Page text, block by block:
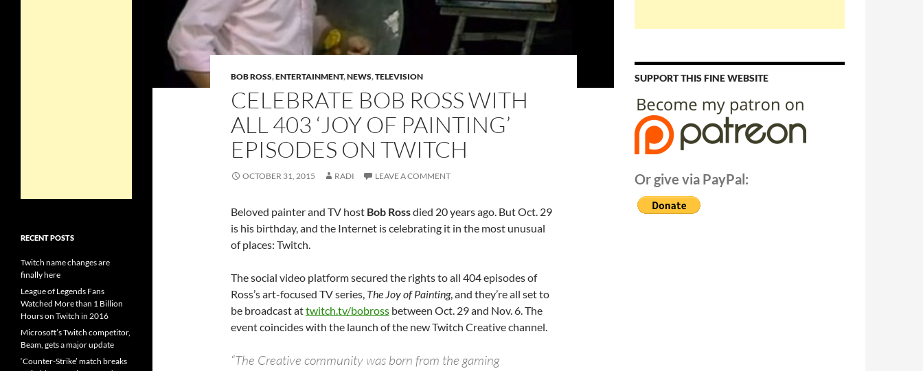
BOB ROSS,ENTERTAINMENT,NEWS,TELEVISION
CELEBRATE BOB ROSS WITH
ALL 403 ‘JOY OF PAINTING’
EPISODES ON TWITCH
OCTOBER 31, 2015 RADI LEAVE A COMMENT
Beloved painter and TV host Bob Rossdied 20 years ago. But Oct. 29
is his birthday, and the Internet is celebrating it in the most unusual
of places: Twitch.
The social video platform secured the rights to all 404 episodes of
Ross’s art-focused TV series, The Joy of Painting, and they’re all set to
be broadcast attwitch.tv/bobross between Oct. 29 and Nov. 6. The
event coincides with the launch of the new Twitch Creative channel.
“The Creative community was born from the gaming
SUPPORT THIS FINE WEBSITE
Or give via PayPal:
RECENT POSTS
Twitch name changes are
finally here
League of Legends Fans
Watched More than 1 Billion
Hours on Twitch in 2016
Microsoft’s Twitch competitor,
Beam, gets a major update
‘Counter-Strike’ match breaks